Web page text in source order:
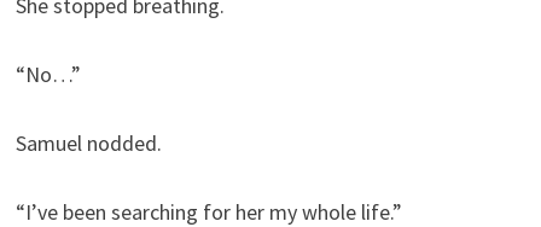
“No…”
Samuel nodded.
“I’ve been searching for her my whole life.”